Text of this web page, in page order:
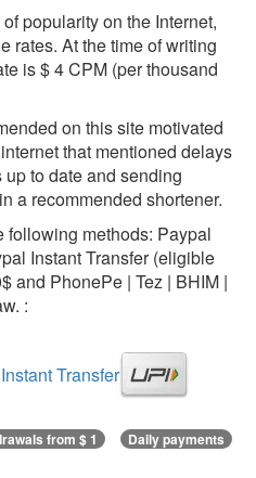
popularity on the Internet,
rates. At the time of writing
is $ 4 CPM (per thousand
on this site motivated
that mentioned delays
to date and sending
a recommended shortener.
following methods: Paypal
Instant Transfer (eligible
and PhonePe | Tez | BHIM |
:
from $ 1
Daily payments